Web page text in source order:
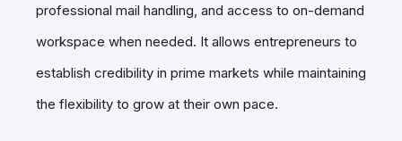
professional mail handling, and access to on-demand
workspace when needed. It allows entrepreneurs to
establish credibility in prime markets while maintaining
the flexibility to grow at their own pace.